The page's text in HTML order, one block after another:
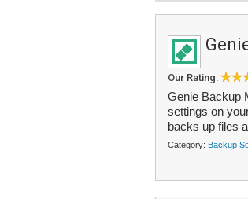
Our Rating:
Genie Backup
settings on
backs up files
Category: Backup